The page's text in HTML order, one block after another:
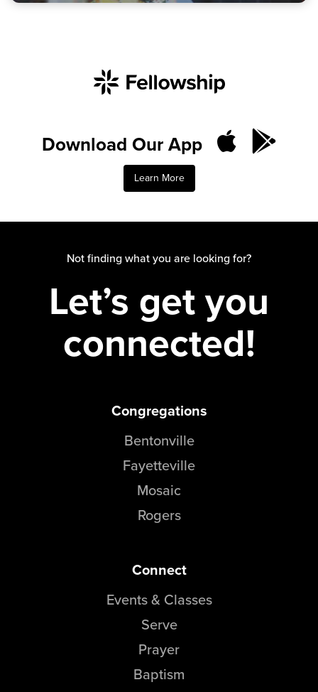
Download Our App
Learn More
Not finding what you are looking for?
Let’s get you
connected!
Congregations
Bentonville
Fayetteville
Mosaic
Rogers
Connect
Events & Classes
Serve
Prayer
Baptism